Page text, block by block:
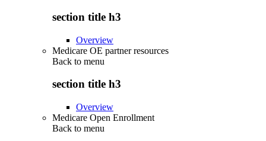
section title h3
Overview
Medicare OE partner resources
Back to menu
section title h3
Overview
Medicare Open Enrollment
Back to menu